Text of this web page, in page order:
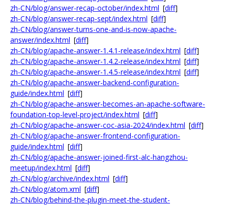
zh-CN/blog/answer-recap-october/index.html [diff]
zh-CN/blog/answer-recap-sept/index.html [diff]
zh-CN/blog/answer-turns-one-and-is-now-apache-
answer/index.html [diff]
zh-CN/blog/apache-answer-1.4.1-release/index.html [diff]
zh-CN/blog/apache-answer-1.4.2-release/index.html [diff]
zh-CN/blog/apache-answer-1.4.5-release/index.html [diff]
zh-CN/blog/apache-answer-backend-configuration-
guide/index.html [diff]
zh-CN/blog/apache-answer-becomes-an-apache-software-
foundation-top-level-project/index.html [diff]
zh-CN/blog/apache-answer-coc-asia-2024/index.html [diff]
zh-CN/blog/apache-answer-frontend-configuration-
guide/index.html [diff]
zh-CN/blog/apache-answer-joined-first-alc-hangzhou-
meetup/index.html [diff]
zh-CN/blog/archive/index.html [diff]
zh-CN/blog/atom.xml [diff]
zh-CN/blog/behind-the-plugin-meet-the-student-